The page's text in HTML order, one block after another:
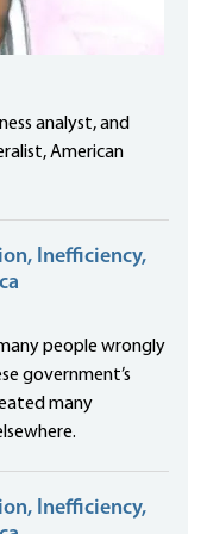
analyst, and
American
Inefficiency,
people wrongly
government’s
many
Inefficiency,